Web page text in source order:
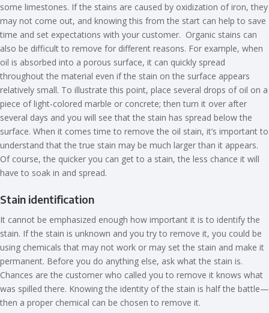
some limestones. If the stains are caused by oxidization of iron, they
may not come out, and knowing this from the start can help to save
time and set expectations with your customer. Organic stains can
also be difficult to remove for different reasons. For example, when
oil is absorbed into a porous surface, it can quickly spread
throughout the material even if the stain on the surface appears
relatively small. To illustrate this point, place several drops of oil on a
piece of light-colored marble or concrete; then turn it over after
several days and you will see that the stain has spread below the
surface. When it comes time to remove the oil stain, it’s important to
understand that the true stain may be much larger than it appears.
Of course, the quicker you can get to a stain, the less chance it will
have to soak in and spread.
Stain identification
It cannot be emphasized enough how important it is to identify the
stain. If the stain is unknown and you try to remove it, you could be
using chemicals that may not work or may set the stain and make it
permanent. Before you do anything else, ask what the stain is.
Chances are the customer who called you to remove it knows what
was spilled there. Knowing the identity of the stain is half the battle—
then a proper chemical can be chosen to remove it.